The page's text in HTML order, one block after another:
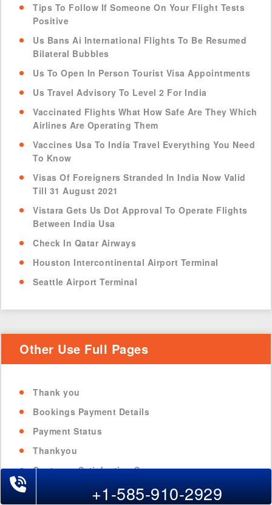
Tips To Follow If Someone On Your Flight Tests
Positive
Us Bans Ai International Flights To Be Resumed
Bilateral Bubbles
Us To Open In Person Tourist Visa Appointments
Us Travel Advisory To Level 2 For India
Vaccinated Flights What How Safe Are They Which
Airlines Are Operating Them
Vaccines Usa To India Travel Everything You Need
To Know
Visas Of Foreigners Stranded In India Now Valid
Till 31 August 2021
Vistara Gets Us Dot Approval To Operate Flights
Between India Usa
Check In Qatar Airways
Houston Intercontinental Airport Terminal
Seattle Airport Terminal
Other Use Full Pages
Thank you
Bookings Payment Details
Payment Status
Thankyou
Customer Satisfaction Survey
+1-585-910-2929